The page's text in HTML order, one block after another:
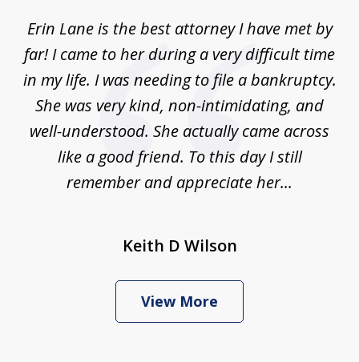
Erin Lane is the best attorney I have met by
far! I came to her during a very difficult time
in my life. I was needing to file a bankruptcy.
She was very kind, non-intimidating, and
well-understood. She actually came across
like a good friend. To this day I still
remember and appreciate her...
Keith D Wilson
View More